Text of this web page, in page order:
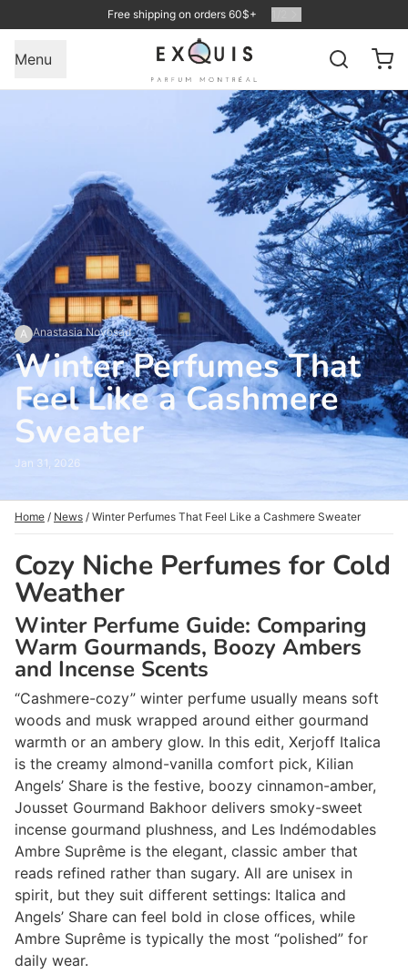
Free shipping on orders 60$+
Menu
A Anastasia Novosad
Winter Perfumes That
Feel Like a Cashmere
Sweater
Jan 31, 2026
Home / News / Winter Perfumes That Feel Like a Cashmere Sweater
Cozy Niche Perfumes for Cold
Weather
Winter Perfume Guide: Comparing
Warm Gourmands, Boozy Ambers
and Incense Scents
“Cashmere-cozy” winter perfume usually means soft
woods and musk wrapped around either gourmand
warmth or an ambery glow. In this edit, Xerjoff Italica
is the creamy almond-vanilla comfort pick, Kilian
Angels’ Share is the festive, boozy cinnamon-amber,
Jousset Gourmand Bakhoor delivers smoky-sweet
incense gourmand plushness, and Les Indémodables
Ambre Suprême is the elegant, classic amber that
reads refined rather than sugary. All are unisex in
spirit, but they suit different settings: Italica and
Angels’ Share can feel bold in close offices, while
Ambre Suprême is typically the most “polished” for
daily wear.